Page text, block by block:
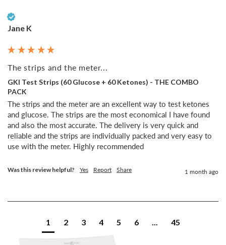
Jane K
The strips and the meter...
GKI Test Strips (60 Glucose + 60 Ketones) - THE COMBO
PACK
The strips and the meter are an excellent way to test ketones
and glucose. The strips are the most economical I have found
and also the most accurate. The delivery is very quick and
reliable and the strips are individually packed and very easy to
use with the meter. Highly recommended
Was this review helpful? Yes Report Share 1 month ago
1 2 3 4 5 6 ... 45